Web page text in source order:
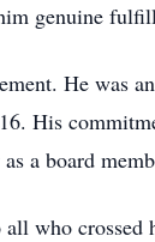
genuine
He was
His
a board
who